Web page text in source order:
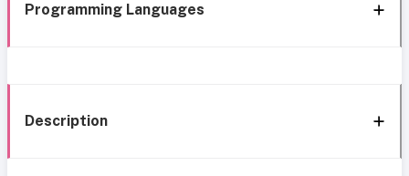
Programming Languages
Description